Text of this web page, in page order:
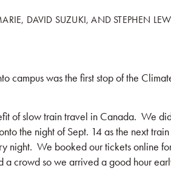
DAVID SUZUKI, AND STEPHEN
campus was the first stop of the
of slow train travel in Canada. We
the night of Sept. 14 as the next
night. We booked our tickets online
crowd so we arrived a good hour